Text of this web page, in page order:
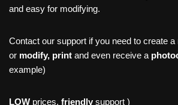
and easy for modifying.
Contact our support if you need to create a
or modify, print and even receive a
example)
LOW prices, friendly support )